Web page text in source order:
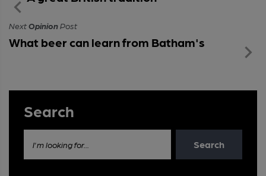
NextOpinionPost
What beer can learn from Batham's
Search
I'm looking for... Search